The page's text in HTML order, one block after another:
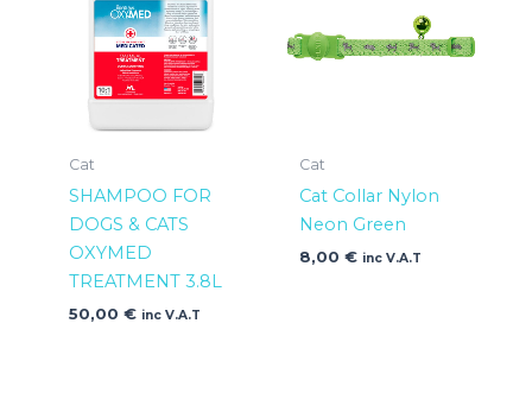
Cat
SHAMPOO FOR
DOGS & CATS
OXYMED
TREATMENT 3.8L
50,00 € inc V.A.T
Cat
Cat Collar Nylon
Neon Green
8,00 € inc V.A.T